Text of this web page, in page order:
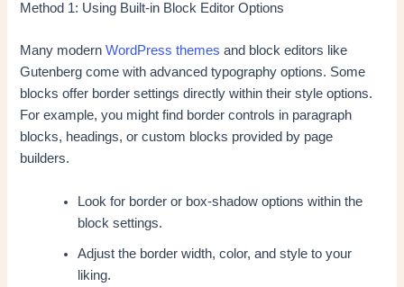
Method 1: Using Built-in Block Editor Options
Many modernWordPress themes and block editors like
Gutenberg come with advanced typography options. Some
blocks offer border settings directly within their style options.
For example, you might find border controls in paragraph
blocks, headings, or custom blocks provided by page
builders.
Look for border or box-shadow options within the
block settings.
Adjust the border width, color, and style to your
liking.